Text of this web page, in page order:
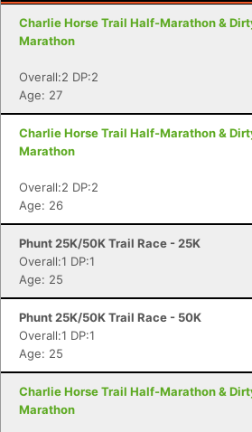
Charlie Horse Trail Half-Marathon &
Marathon
Overall:2 DP:2
Age: 27
Charlie Horse Trail Half-Marathon &
Marathon
Overall:2 DP:2
Age: 26
Phunt 25K/50K Trail Race - 25K
Overall:1 DP:1
Age: 25
Phunt 25K/50K Trail Race - 50K
Overall:1 DP:1
Age: 25
Charlie Horse Trail Half-Marathon &
Marathon